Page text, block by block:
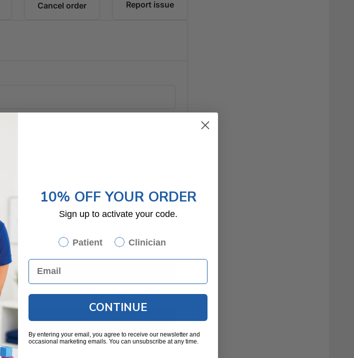
10% OFF YOUR ORDER
Sign up to activate your code.
Patient Clinician
CONTINUE
By entering your email, you agree to receive our newsletter and
occasional marketing emails. You can unsubscribe at any time.